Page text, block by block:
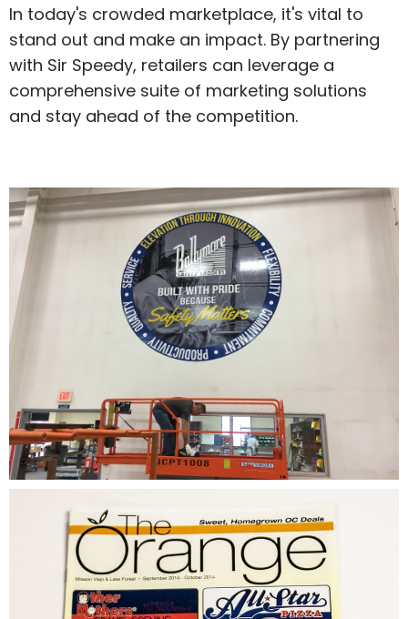
In today's crowded marketplace, it's vital to
stand out and make an impact. By partnering
with Sir Speedy, retailers can leverage a
comprehensive suite of marketing solutions
and stay ahead of the competition.